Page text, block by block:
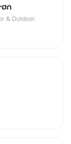
& Outdoor